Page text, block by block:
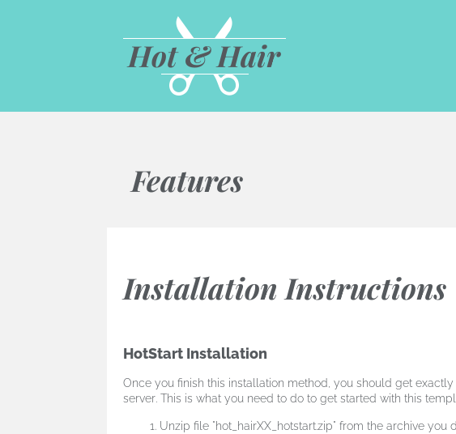
Hot & Hair
Features
Installation Instructions
HotStart Installation
Once you finish this installation method, you should get
server . This is what you need to do to get started with this
Unzip file "hot_hairXX_hotstart.zip" from the archive